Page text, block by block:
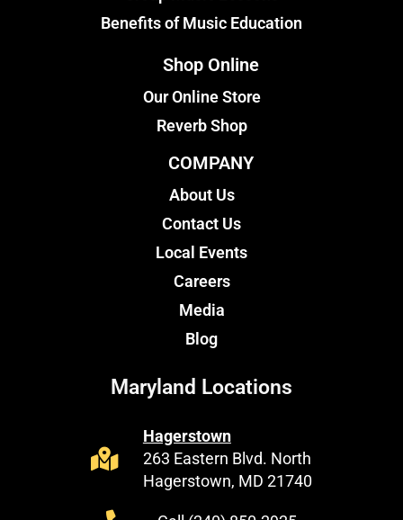
Benefits of Music Education
Shop Online
Our Online Store
Reverb Shop
COMPANY
About Us
Contact Us
Local Events
Careers
Media
Blog
Maryland Locations
Hagerstown
263 Eastern Blvd. North
Hagerstown, MD 21740